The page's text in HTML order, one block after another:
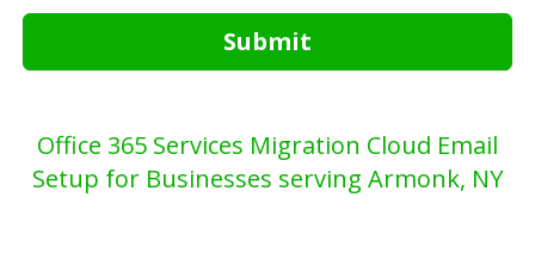
Submit
Office 365 Services Migration Cloud Email
Setup for Businesses serving Armonk, NY